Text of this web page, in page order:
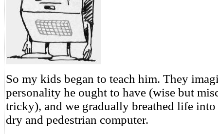
So my kids began to teach him. They
personality he ought to have (wise but
tricky), and we gradually breathed life into
dry and pedestrian computer.